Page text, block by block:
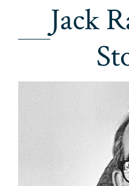
Jack